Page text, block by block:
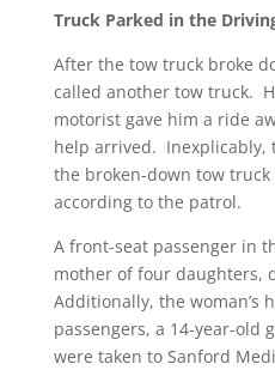
Truck Parked in the
After the tow truck broke
called another tow truck.
motorist gave him a ride
help arrived. Inexplicably,
the broken-down tow
according to the patrol.
A front-seat passenger in
mother of four daughters,
Additionally, the woman’s
passengers, a 14-year-old
were taken to Sanford